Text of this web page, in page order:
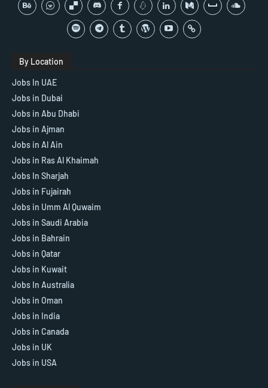
By Location
Jobs In UAE
Jobs in Dubai
Jobs in Abu Dhabi
Jobs in Ajman
Jobs in Al Ain
Jobs in Ras Al Khaimah
Jobs In Sharjah
Jobs in Fujairah
Jobs in Umm Al Quwaim
Jobs in Saudi Arabia
Jobs in Bahrain
Jobs in Qatar
Jobs in Kuwait
Jobs In Australia
Jobs in Oman
Jobs in India
Jobs in Canada
Jobs in UK
Jobs in USA